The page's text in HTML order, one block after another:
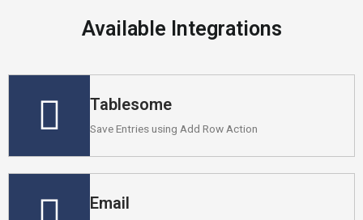
Available Integrations
Tablesome
Save Entries using Add Row Action
Email